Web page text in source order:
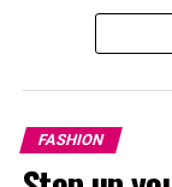
Mario Prada
to our feet, and
FASHION